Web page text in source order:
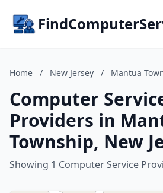
Home / New Jersey / Mantua
Computer
Providers in
Township, New
Showing 1 Computer Service